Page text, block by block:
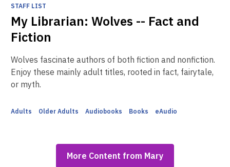
STAFF LIST
My Librarian: Wolves -- Fact and
Fiction
Wolves fascinate authors of both fiction and nonfiction.
Enjoy these mainly adult titles, rooted in fact, fairytale,
or myth.
Adults Older Adults Audiobooks Books eAudio
More Content from Mary